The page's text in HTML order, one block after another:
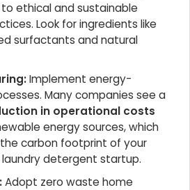
ethical and sustainable
Look for ingredients like
surfactants and natural
Implement energy-
Many companies see a
in operational costs
energy sources, which
carbon footprint of your
detergent startup.
Adopt zero waste home